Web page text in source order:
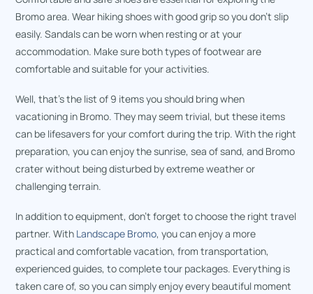
Bromo area. Wear hiking shoes with good grip so you don’t slip
easily. Sandals can be worn when resting or at your
accommodation. Make sure both types of footwear are
comfortable and suitable for your activities.
Well, that’s the list of 9 items you should bring when
vacationing in Bromo. They may seem trivial, but these items
can be lifesavers for your comfort during the trip. With the right
preparation, you can enjoy the sunrise, sea of sand, and Bromo
crater without being disturbed by extreme weather or
challenging terrain.
In addition to equipment, don’t forget to choose the right travel
partner. With Landscape Bromo, you can enjoy a more
practical and comfortable vacation, from transportation,
experienced guides, to complete tour packages. Everything is
taken care of, so you can simply enjoy every beautiful moment